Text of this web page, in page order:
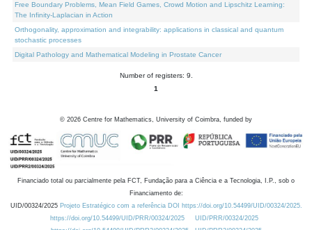
Free Boundary Problems, Mean Field Games, Crowd Motion and Lipschitz Learning:
The Infinity-Laplacian in Action
Orthogonality, approximation and integrability: applications in classical and quantum
stochastic processes
Digital Pathology and Mathematical Modeling in Prostate Cancer
Number of registers: 9.
1
© 2026 Centre for Mathematics, University of Coimbra, funded by
Financiado total ou parcialmente pela FCT, Fundação para a Ciência e a Tecnologia, I.P., sob o
Financiamento de:
UID/00324/2025 Projeto Estratégico com a referência DOI https://doi.org/10.54499/UID/00324/2025.
https://doi.org/10.54499/UID/PRR/00324/2025
UID/PRR/00324/2025